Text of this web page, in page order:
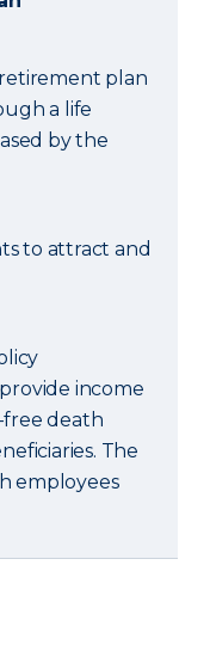
plan
a life
by the
to attract and
income
free death
The
employees